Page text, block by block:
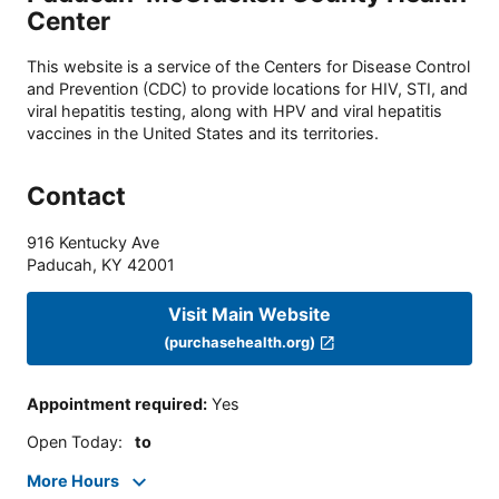
Center
This website is a service of the Centers for Disease Control
and Prevention (CDC) to provide locations for HIV, STI, and
viral hepatitis testing, along with HPV and viral hepatitis
vaccines in the United States and its territories.
Contact
916 Kentucky Ave
Paducah, KY 42001
Visit Main Website
(purchasehealth.org)
Appointment required: Yes
Open Today: to
More Hours